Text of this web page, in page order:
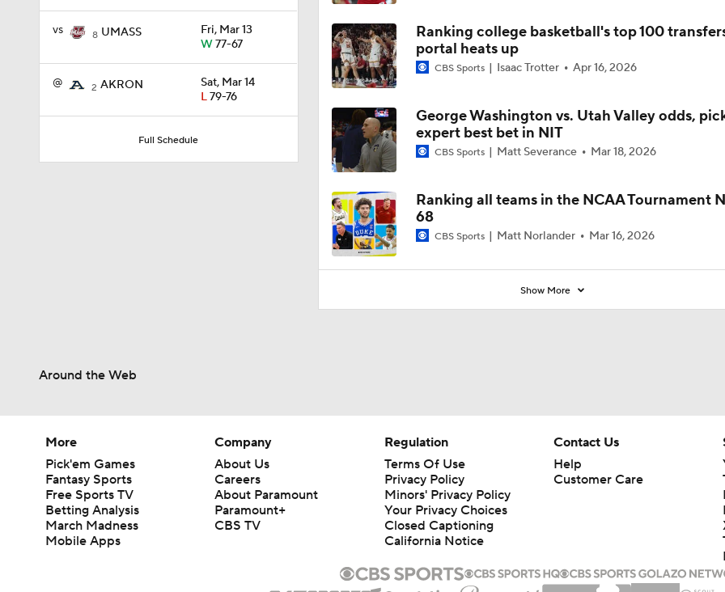
vs 8 UMASS
Fri, Mar 13
W77-67
@ 2 AKRON
Sat, Mar 14
L79-76
Full Schedule
11:09
The NCAA's New Age-Based Five-Year Eligibility Rule
1:58
1:02
Impact of 5-to-Play-5: International Basketball Transfer
1:41
Impact of 5-to-Play-5: Removing Redshirts
Ranking college basketball's top 100
portal heats up
CBS Sports Isaac Trotter Apr 16, 2026
George Washington vs. Utah Valley odds,
expert best bet in NIT
CBS Sports Matt Severance Mar 18, 2026
Ranking all teams in the NCAA Tournament
68
CBS Sports Matt Norlander Mar 16, 2026
Show More
Around the Web
More
Pick'em Games
Fantasy Sports
Free Sports TV
Betting Analysis
March Madness
Mobile Apps
Company
About Us
Careers
About Paramount
Paramount+
CBS TV
Regulation
Terms Of Use
Privacy Policy
Minors' Privacy Policy
Your Privacy Choices
Closed Captioning
California Notice
Contact Us
Help
Customer Care